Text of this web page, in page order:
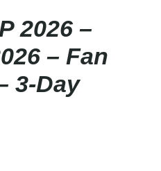
2026 –
– Fan
3-Day